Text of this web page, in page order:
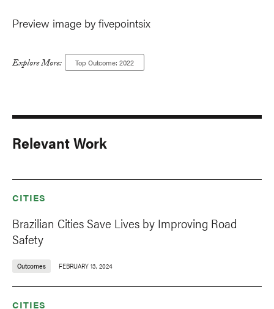
Preview image by fivepointsix
Explore More: Top Outcome: 2022
Relevant Work
CITIES
Brazilian Cities Save Lives by Improving Road
Safety
Outcomes FEBRUARY 13, 2024
CITIES